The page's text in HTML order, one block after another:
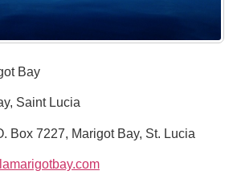
Bay
Saint Lucia
Box 7227, Marigot Bay, St. Lucia